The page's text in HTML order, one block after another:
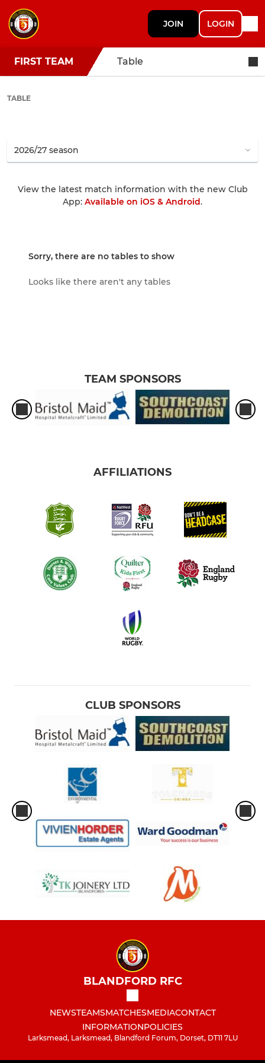
JOIN LOGIN
FIRST TEAM Table
TABLE
View the latest match information with the new Club
App: Available on iOS & Android.
Sorry, there are no tables to show
Looks like there aren't any tables
TEAM SPONSORS
AFFILIATIONS
CLUB SPONSORS
BLANDFORD RFC
NEWSTEAMSMATCHESMEDIACONTACT
INFORMATIONPOLICIES
Larksmead, Larksmead, Blandford Forum, Dorset, DT11 7LU